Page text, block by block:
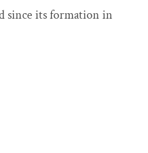
since its formation in